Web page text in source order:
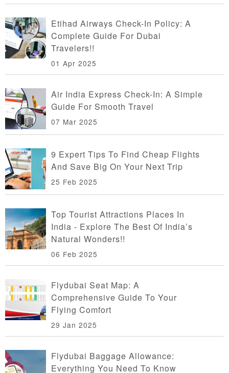
Etihad Airways Check-In Policy: A
Complete Guide For Dubai
Travelers!!
01 Apr 2025
Air India Express Check-In: A Simple
Guide For Smooth Travel
07 Mar 2025
9 Expert Tips To Find Cheap Flights
And Save Big On Your Next Trip
25 Feb 2025
Top Tourist Attractions Places In
India - Explore The Best Of India’s
Natural Wonders!!
06 Feb 2025
Flydubai Seat Map: A
Comprehensive Guide To Your
Flying Comfort
29 Jan 2025
Flydubai Baggage Allowance:
Everything You Need To Know